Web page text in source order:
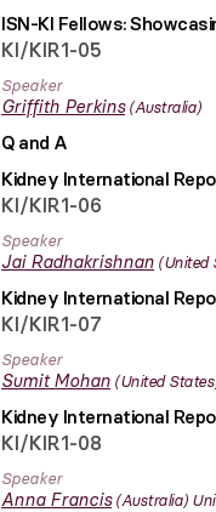
ISN-KI Fellows:
KI/KIR1-05
Speaker
Griffith Perkins Australia
Q and A
Kidney International
KI/KIR1-06
Speaker
Jai Radhakrishnan United
Kidney International
KI/KIR1-07
Speaker
Sumit Mohan United States
Kidney International
KI/KIR1-08
Speaker
Anna Francis Australia